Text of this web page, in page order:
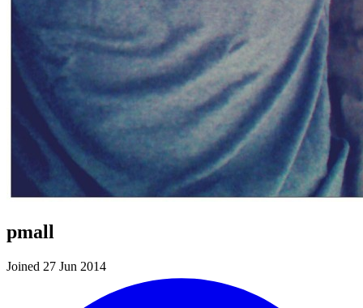
pmall
Joined 27 Jun 2014